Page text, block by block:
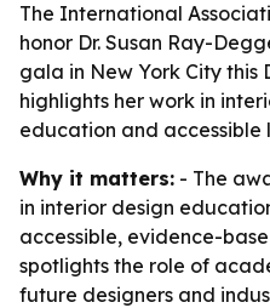
The International
honor Dr. Susan Ray-
gala in New York City this
highlights her work in
education and accessible
Why it matters: - The
in interior design
accessible, evidence-
spotlights the role of
future designers and